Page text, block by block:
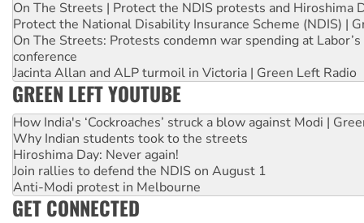
On The Streets | Protect the NDIS protests and Hiroshima
Protect the National Disability Insurance Scheme (NDIS) |
On The Streets: Protests condemn war spending at
conference
Jacinta Allan and ALP turmoil in Victoria | Green Left Radio
GREEN LEFT YOUTUBE
How India's ‘Cockroaches’ struck a blow against Modi |
Why Indian students took to the streets
Hiroshima Day: Never again!
Join rallies to defend the NDIS on August 1
Anti-Modi protest in Melbourne
GET CONNECTED